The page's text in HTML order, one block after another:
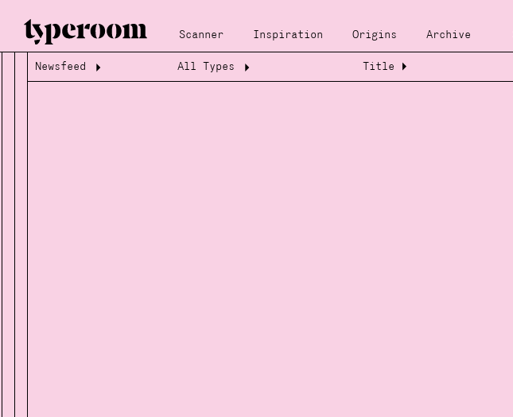
Scanner Inspiration Origins Archive
Loading...
Loading...
Newsfeed All Types Title